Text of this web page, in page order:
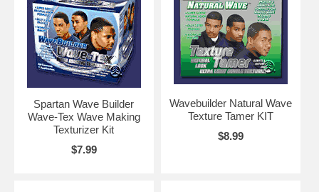
Spartan Wave Builder
Wave-Tex Wave Making
Texturizer Kit
$7.99
Wavebuilder Natural Wave
Texture Tamer KIT
$8.99